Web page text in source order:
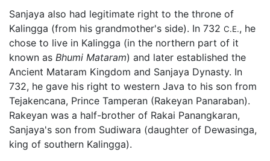
Sanjaya also had legitimate right to the throne of
Kalingga (from his grandmother's side). In 732 C.E., he
chose to live in Kalingga (in the northern part of it
known as Bhumi Mataram) and later established the
Ancient Mataram Kingdom and Sanjaya Dynasty. In
732, he gave his right to western Java to his son from
Tejakencana, Prince Tamperan (Rakeyan Panaraban).
Rakeyan was a half-brother of Rakai Panangkaran,
Sanjaya's son from Sudiwara (daughter of Dewasinga,
king of southern Kalingga).